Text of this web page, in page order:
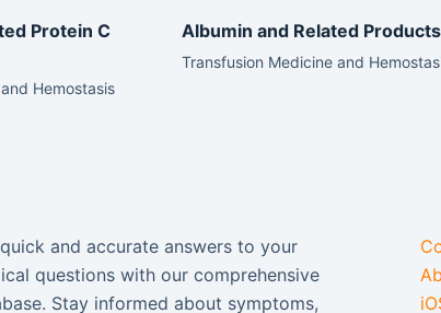
Protein C
Hemostasis
Albumin and Related Products
Transfusion Medicine and
and accurate answers to your
questions with our comprehensive
Stay informed about symptoms,